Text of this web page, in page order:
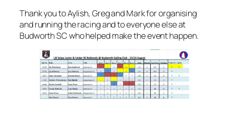
Thank you to Aylish, Greg and Mark for organising
and running the racing and to everyone else at
Budworth SC who helped make the event happen.